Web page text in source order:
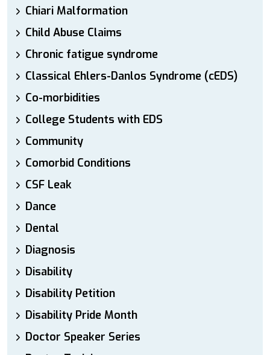
Chiari Malformation
Child Abuse Claims
Chronic fatigue syndrome
Classical Ehlers-Danlos Syndrome (cEDS)
Co-morbidities
College Students with EDS
Community
Comorbid Conditions
CSF Leak
Dance
Dental
Diagnosis
Disability
Disability Petition
Disability Pride Month
Doctor Speaker Series